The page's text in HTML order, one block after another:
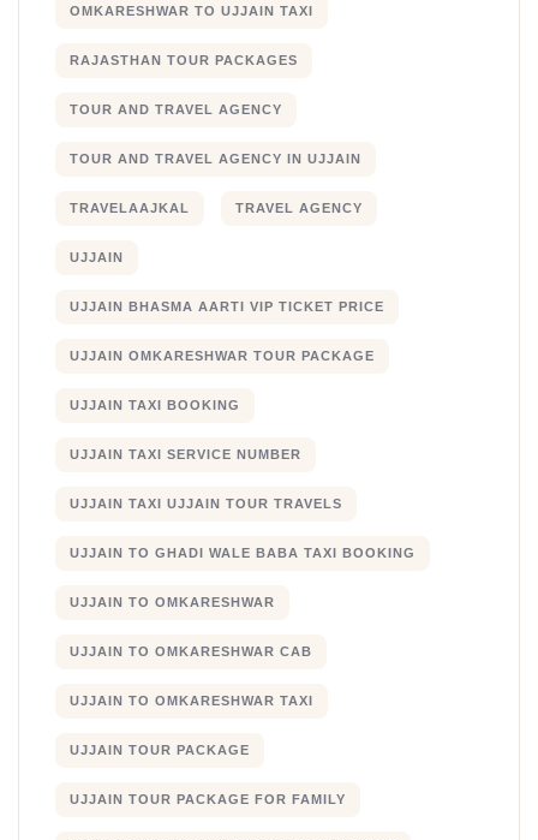
OMKARESHWAR TO UJJAIN TAXI
RAJASTHAN TOUR PACKAGES
TOUR AND TRAVEL AGENCY
TOUR AND TRAVEL AGENCY IN UJJAIN
TRAVELAAJKAL TRAVEL AGENCY
UJJAIN
UJJAIN BHASMA AARTI VIP TICKET PRICE
UJJAIN OMKARESHWAR TOUR PACKAGE
UJJAIN TAXI BOOKING
UJJAIN TAXI SERVICE NUMBER
UJJAIN TAXI UJJAIN TOUR TRAVELS
UJJAIN TO GHADI WALE BABA TAXI BOOKING
UJJAIN TO OMKARESHWAR
UJJAIN TO OMKARESHWAR CAB
UJJAIN TO OMKARESHWAR TAXI
UJJAIN TOUR PACKAGE
UJJAIN TOUR PACKAGE FOR FAMILY